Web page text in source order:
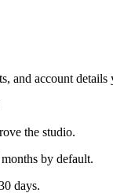
and account
the studio.
by default.
days.